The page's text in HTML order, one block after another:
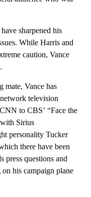
sharpened his
While Harris and
caution, Vance
mate, Vance has
television
to CBS’ “Face the
Sirius
personality Tucker
there have been
questions and
his campaign plane